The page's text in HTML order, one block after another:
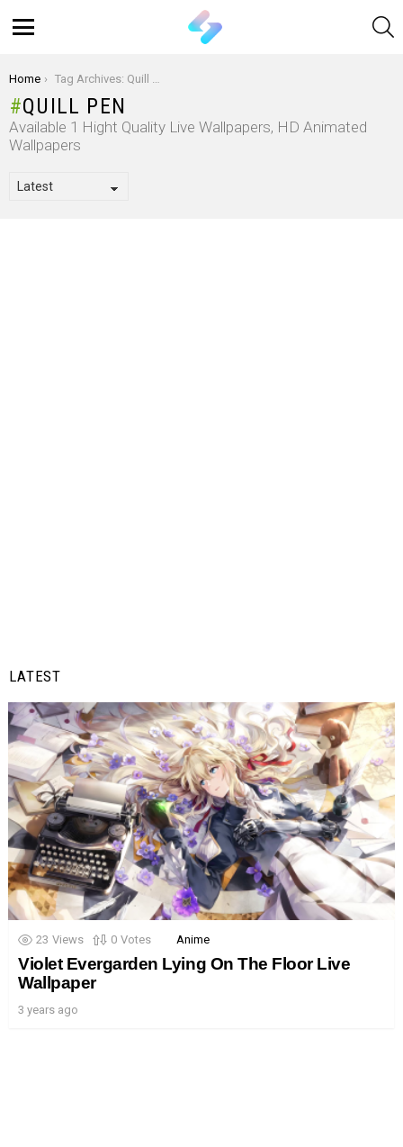
You are here:
Home Tag Archives: Quill Pen
QUILL PEN
Available 1 Hight Quality Live Wallpapers, HD Animated
Wallpapers
LATEST
23 Views 0 Votes Anime
Violet Evergarden Lying On The Floor Live
Wallpaper
3 years ago